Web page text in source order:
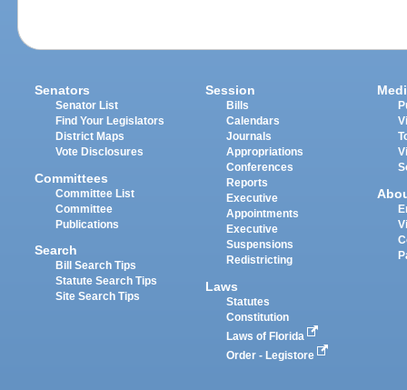
Senators
Senator List
Find Your Legislators
District Maps
Vote Disclosures
Committees
Committee List
Committee
Publications
Search
Bill Search Tips
Statute Search Tips
Site Search Tips
Session
Bills
Calendars
Journals
Appropriations
Conferences
Reports
Executive
Appointments
Executive
Suspensions
Redistricting
Laws
Statutes
Constitution
Laws of Florida
Order - Legistore